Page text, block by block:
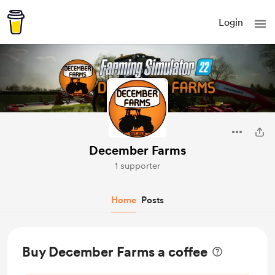
Login
December Farms
1 supporter
Home Posts
Buy December Farms a coffee